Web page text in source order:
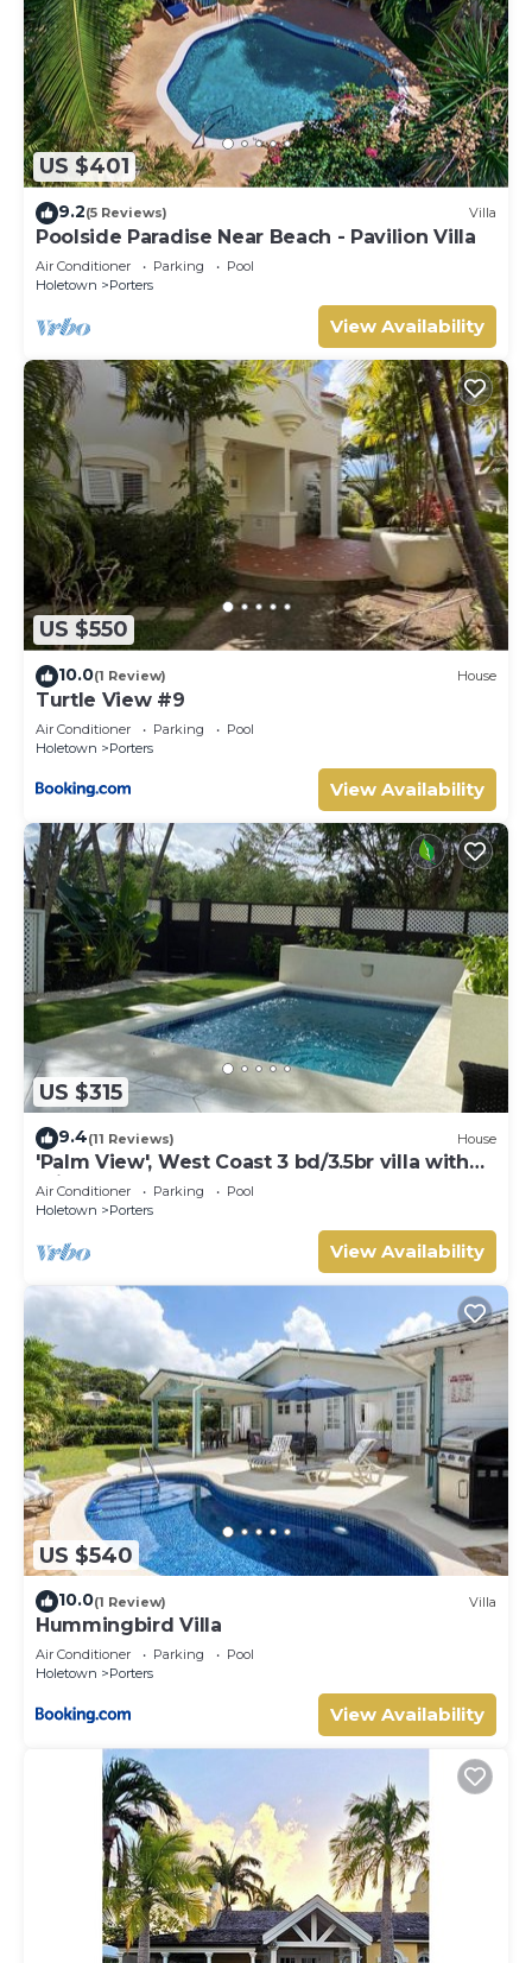
US $401
9.2(5 Reviews) Villa
Poolside Paradise Near Beach - Pavilion Villa
Air Conditioner Parking
Pool
Holetown
Porters
View Availability
US $550
10.0(1 Review) House
Turtle View #9
Air Conditioner Parking
Pool
Holetown
Porters
View Availability
US $315
9.4(11 Reviews) House
'Palm View', West Coast 3 bd/3.5br villa with
Private Pool *QUARANTINE APPROVED*
Air Conditioner Parking
Pool
Holetown
Porters
View Availability
US $540
10.0(1 Review) Villa
Hummingbird Villa
Air Conditioner Parking
Pool
Holetown
Porters
View Availability